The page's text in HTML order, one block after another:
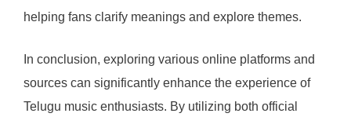
helping fans clarify meanings and explore themes.
In conclusion, exploring various online platforms and
sources can significantly enhance the experience of
Telugu music enthusiasts. By utilizing both official